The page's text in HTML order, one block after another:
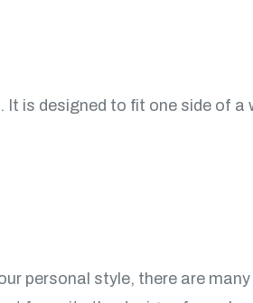
is designed to fit one side of a
personal style, there are